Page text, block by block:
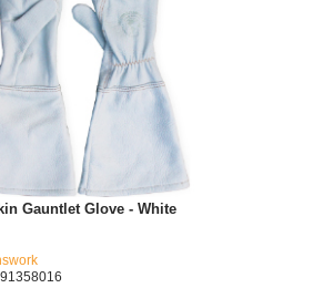
Gauntlet Glove - White